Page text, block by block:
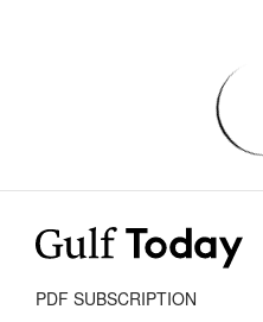
PDF SUBSCRIPTION